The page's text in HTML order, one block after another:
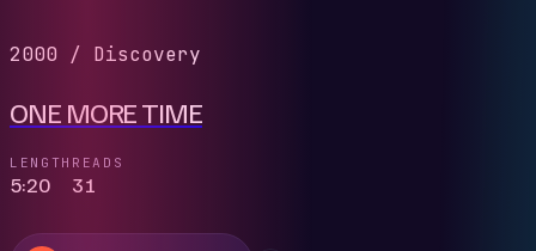
2000 / Discovery
ONE MORE TIME
LENGTH
5:20
READS
31